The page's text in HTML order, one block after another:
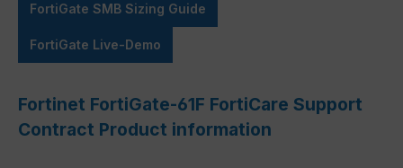
FortiGate SMB Sizing Guide
FortiGate Live-Demo
Fortinet FortiGate-61F FortiCare Support
Contract Product information